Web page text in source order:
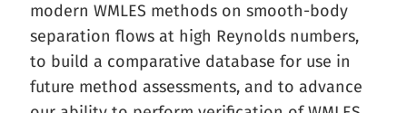
modern WMLES methods on smooth-body
separation flows at high Reynolds numbers,
to build a comparative database for use in
future method assessments, and to advance